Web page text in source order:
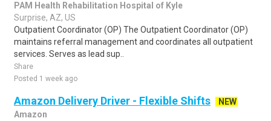
PAM Health Rehabilitation Hospital of Kyle
Surprise, AZ, US
Outpatient Coordinator (OP) The Outpatient Coordinator (OP)
maintains referral management and coordinates all outpatient
services. Serves as lead sup..
Share
Posted 1 week ago
Amazon Delivery Driver - Flexible Shifts
NEW
Amazon